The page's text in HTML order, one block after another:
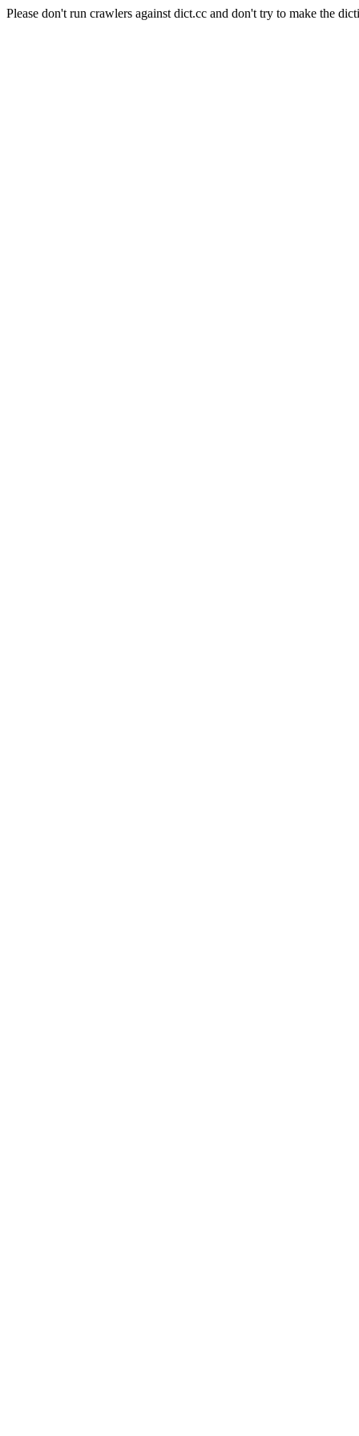
Please don't run crawlers against dict.cc and don't try to make the